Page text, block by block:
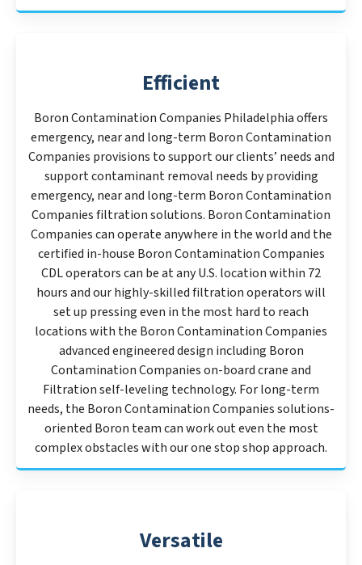
Efficient
Boron Contamination Companies Philadelphia offers
emergency, near and long-term Boron Contamination
Companies provisions to support our clients’ needs and
support contaminant removal needs by providing
emergency, near and long-term Boron Contamination
Companies filtration solutions. Boron Contamination
Companies can operate anywhere in the world and the
certified in-house Boron Contamination Companies
CDL operators can be at any U.S. location within 72
hours and our highly-skilled filtration operators will
set up pressing even in the most hard to reach
locations with the Boron Contamination Companies
advanced engineered design including Boron
Contamination Companies on-board crane and
Filtration self-leveling technology. For long-term
needs, the Boron Contamination Companies solutions-
oriented Boron team can work out even the most
complex obstacles with our one stop shop approach.
Versatile